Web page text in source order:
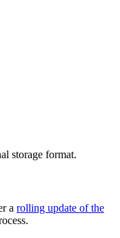
storage format.
a rolling update of the